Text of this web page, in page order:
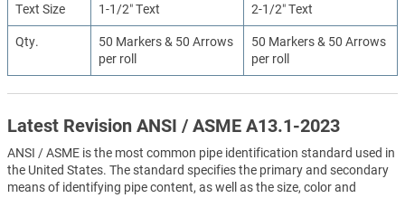
Text Size 1-1/2″ Text 2-1/2″ Text
Qty.
50 Markers & 50 Arrows
per roll
50 Markers & 50 Arrows
per roll
Latest Revision ANSI / ASME A13.1-2023
ANSI / ASME is the most common pipe identification standard used in
the United States. The standard specifies the primary and secondary
means of identifying pipe content, as well as the size, color and